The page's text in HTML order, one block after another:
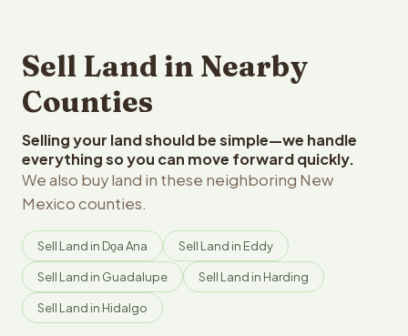
Sell Land in Nearby
Counties
Selling your land should be simple—we handle
everything so you can move forward quickly.
We also buy land in these neighboring New
Mexico counties.
Sell Land in Do̱a Ana Sell Land in Eddy
Sell Land in Guadalupe Sell Land in Harding
Sell Land in Hidalgo